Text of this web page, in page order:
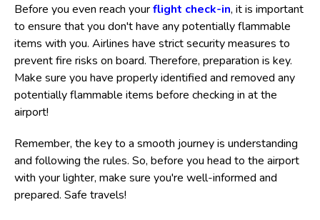
Before you even reach yourflight check-in, it is important
to ensure that you don't have any potentially flammable
items with you. Airlines have strict security measures to
prevent fire risks on board. Therefore, preparation is key.
Make sure you have properly identified and removed any
potentially flammable items before checking in at the
airport!
Remember, the key to a smooth journey is understanding
and following the rules. So, before you head to the airport
with your lighter, make sure you're well-informed and
prepared. Safe travels!